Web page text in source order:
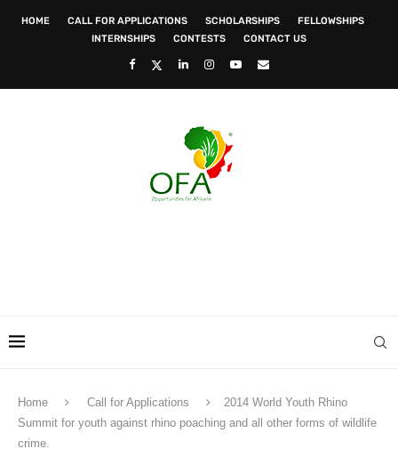
HOME CALL FOR APPLICATIONS SCHOLARSHIPS
FELLOWSHIPS
INTERNSHIPS
CONTESTS CONTACT US
Home Call for Applications
2014 World Youth Rhino
Summit for youth against rhino poaching and all other forms of wildlife
crime.